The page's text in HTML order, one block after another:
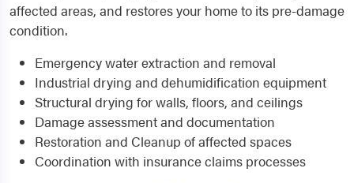
affected areas, and restores your home to its pre-damage
condition.
Emergency water extraction and removal
Industrial drying and dehumidification equipment
Structural drying for walls, floors, and ceilings
Damage assessment and documentation
Restoration and Cleanup of affected spaces
Coordination with insurance claims processes